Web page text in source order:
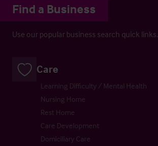
Find a Business
Use our popular business search quick links.
Care
Learning Difficulty / Mental Health
Nursing Home
Rest Home
Care Development
Domiciliary Care